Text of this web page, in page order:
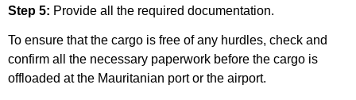
Step 5: Provide all the required documentation.
To ensure that the cargo is free of any hurdles, check and
confirm all the necessary paperwork before the cargo is
offloaded at the Mauritanian port or the airport.